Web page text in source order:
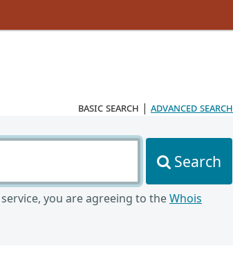
basic search | advanced search
Search
you are agreeing to theWhois